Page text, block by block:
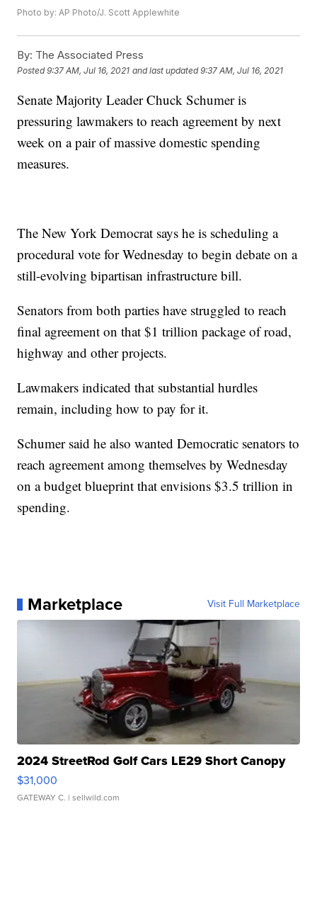
Photo by: AP Photo/J. Scott Applewhite
By: The Associated Press
Posted9:37 AM, Jul 16, 2021 and last updated 9:37 AM, Jul 16, 2021
Senate Majority Leader Chuck Schumer is
pressuring lawmakers to reach agreement by next
week on a pair of massive domestic spending
measures.
The New York Democrat says he is scheduling a
procedural vote for Wednesday to begin debate on a
still-evolving bipartisan infrastructure bill.
Senators from both parties have struggled to reach
final agreement on that $1 trillion package of road,
highway and other projects.
Lawmakers indicated that substantial hurdles
remain, including how to pay for it.
Schumer said he also wanted Democratic senators to
reach agreement among themselves by Wednesday
on a budget blueprint that envisions $3.5 trillion in
spending.
Marketplace Visit Full Marketplace
2024 StreetRod Golf Cars LE29 Short Canopy
$31,000
GATEWAY C. | sellwild.com